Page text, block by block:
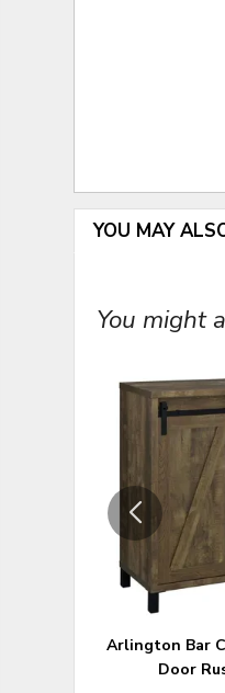
YOU MAY
You might
Arlington Bar
Door